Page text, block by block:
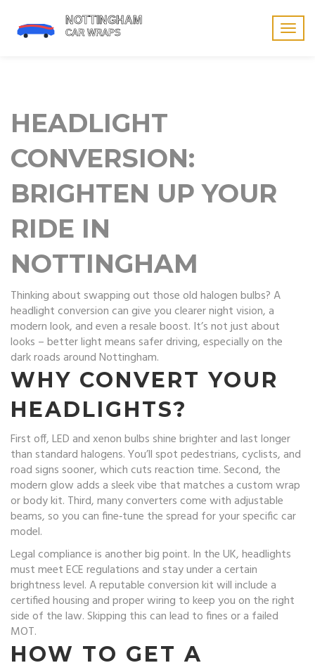
HEADLIGHT
CONVERSION:
BRIGHTEN UP YOUR
RIDE IN
NOTTINGHAM
Thinking about swapping out those old halogen bulbs? A
headlight conversion can give you clearer night vision, a
modern look, and even a resale boost. It’s not just about
looks – better light means safer driving, especially on the
dark roads around Nottingham.
WHY CONVERT YOUR
HEADLIGHTS?
First off, LED and xenon bulbs shine brighter and last longer
than standard halogens. You’ll spot pedestrians, cyclists, and
road signs sooner, which cuts reaction time. Second, the
modern glow adds a sleek vibe that matches a custom wrap
or body kit. Third, many converters come with adjustable
beams, so you can fine‑tune the spread for your specific car
model.
Legal compliance is another big point. In the UK, headlights
must meet ECE regulations and stay under a certain
brightness level. A reputable conversion kit will include a
certified housing and proper wiring to keep you on the right
side of the law. Skipping this can lead to fines or a failed
MOT.
HOW TO GET A